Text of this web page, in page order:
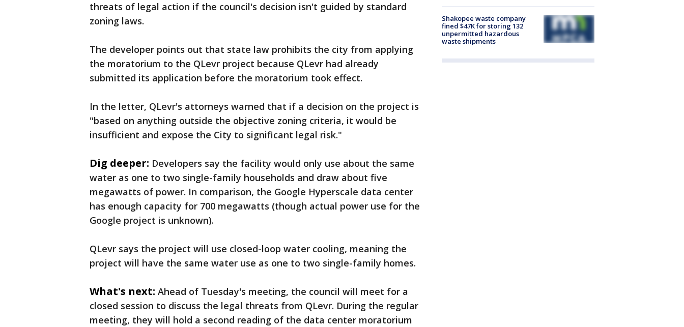
threats of legal action if the council's decision isn't guided by standard
zoning laws.
The developer points out that state law prohibits the city from applying
the moratorium to the QLevr project because QLevr had already
submitted its application before the moratorium took effect.
In the letter, QLevr's attorneys warned that if a decision on the project is
"based on anything outside the objective zoning criteria, it would be
insufficient and expose the City to significant legal risk."
Dig deeper: Developers say the facility would only use about the same
water as one to two single-family households and draw about five
megawatts of power. In comparison, the Google Hyperscale data center
has enough capacity for 700 megawatts (though actual power use for the
Google project is unknown).
QLevr says the project will use closed-loop water cooling, meaning the
project will have the same water use as one to two single-family homes.
What's next: Ahead of Tuesday's meeting, the council will meet for a
closed session to discuss the legal threats from QLevr. During the regular
meeting, they will hold a second reading of the data center moratorium
Shakopee waste company
fined $47K for storing 132
unpermitted hazardous
waste shipments